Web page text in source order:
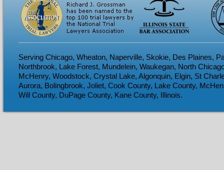
Serving Chicago, Wheaton, Naperville, Skokie, Des Plaines,
Northbrook, Lake Forest, Mundelein, Waukegan, North
McHenry, Woodstock, Crystal Lake, Algonquin, Elgin, St
Aurora, Bolingbrook, Joliet, Cook County, Lake County,
Will County, DuPage County, Kane County, Illinois.